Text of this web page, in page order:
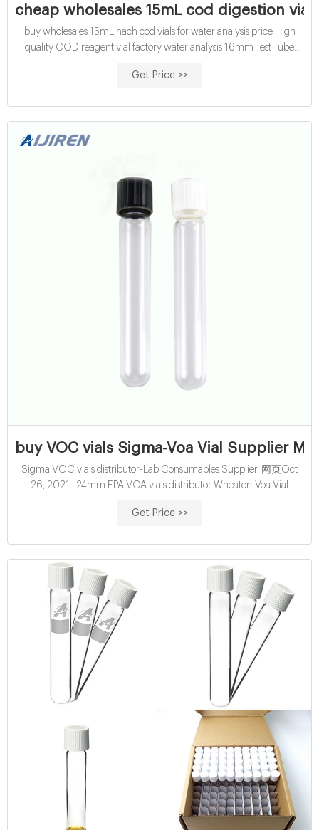
cheap wholesales 15mL cod digestion
buy wholesales 15mL hach cod vials for water analysis price High
quality COD reagent vial factory water analysis 16mm Test Tube
(Min. Order) CN Zhejiang Aijiren Technology Inc. 3 YRS. 100.0%.
Get Price >>
buy VOC vials Sigma-Voa Vial Supplier
Sigma VOC vials distributor-Lab Consumables Supplier. 网页Oct
26, 2021 · 24mm EPA VOA vials distributor Wheaton-Voa Vial
VOA Vials 40mL 27.5x95mm Clear Glass EPA/TOC Vial 24-400
Get Price >>